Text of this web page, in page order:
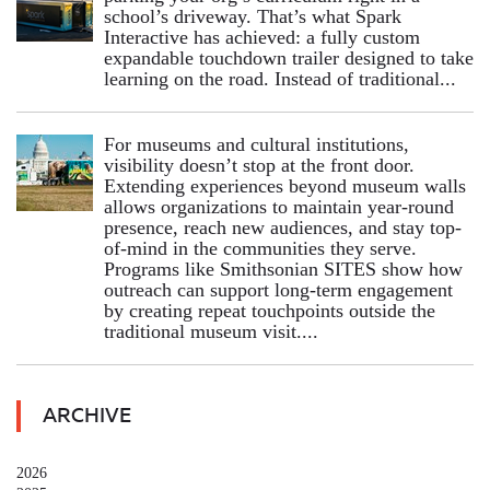
school’s driveway. That’s what Spark
Interactive has achieved: a fully custom
expandable touchdown trailer designed to take
learning on the road. Instead of traditional...
For museums and cultural institutions,
visibility doesn’t stop at the front door.
Extending experiences beyond museum walls
allows organizations to maintain year-round
presence, reach new audiences, and stay top-
of-mind in the communities they serve.
Programs like Smithsonian SITES show how
outreach can support long-term engagement
by creating repeat touchpoints outside the
traditional museum visit....
ARCHIVE
2026